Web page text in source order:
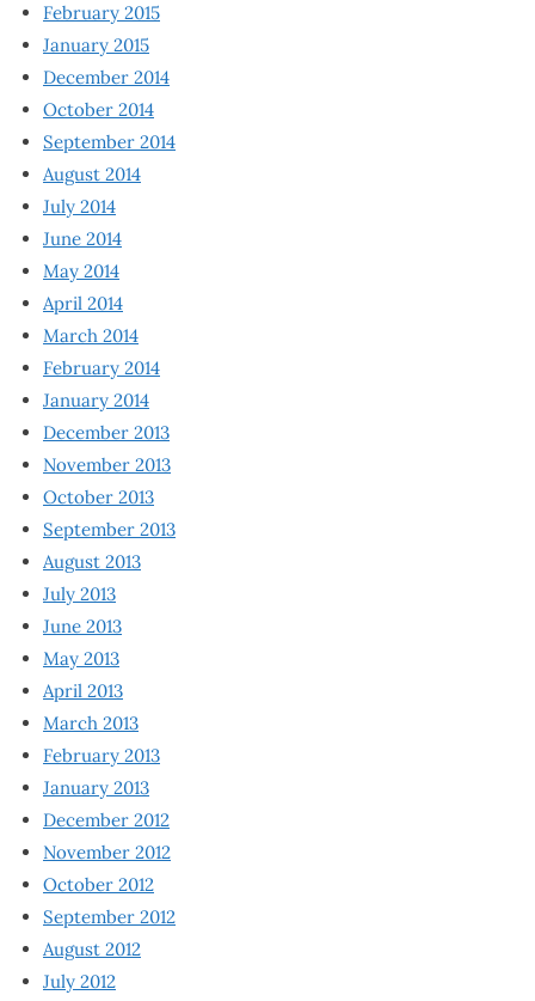
February 2015
January 2015
December 2014
October 2014
September 2014
August 2014
July 2014
June 2014
May 2014
April 2014
March 2014
February 2014
January 2014
December 2013
November 2013
October 2013
September 2013
August 2013
July 2013
June 2013
May 2013
April 2013
March 2013
February 2013
January 2013
December 2012
November 2012
October 2012
September 2012
August 2012
July 2012